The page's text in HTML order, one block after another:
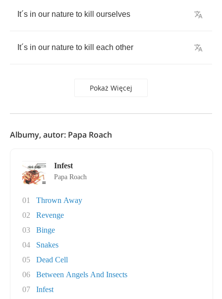
It´s in our nature to kill ourselves
It´s in our nature to kill each other
Pokaż Więcej
Albumy, autor: Papa Roach
Infest
Papa Roach
01
Thrown Away
02
Revenge
03
Binge
04
Snakes
05
Dead Cell
06
Between Angels And Insects
07
Infest